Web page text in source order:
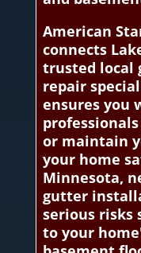
American
connects
trusted local
repair
ensures you
or maintain
your home
Minnesota,
gutter
serious risks
to your